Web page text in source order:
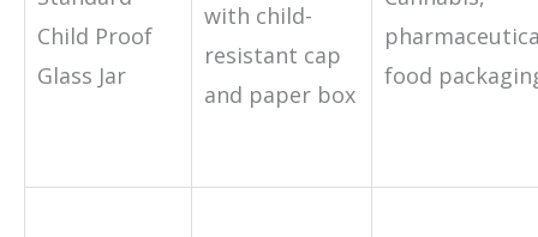
Child Proof
Glass Jar
with child-
resistant cap
and paper box
food